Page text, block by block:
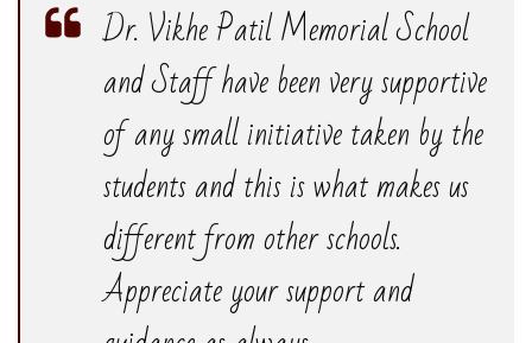
Dr. Vikhe Patil Memorial School
and Staff have been very supportive
of any small initiative taken by the
students and this is what makes us
different from other schools.
Appreciate your support and